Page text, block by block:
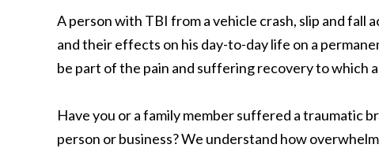
A person with TBI from a vehicle crash, slip and
and their effects on his day-to-day life on a
be part of the pain and suffering recovery to which
Have you or a family member suffered a traumatic
person or business? We understand how